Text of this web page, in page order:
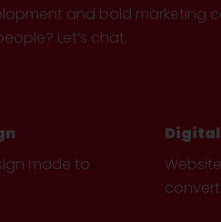
and bold marketing
Let’s chat.
made to
Digital
convert.